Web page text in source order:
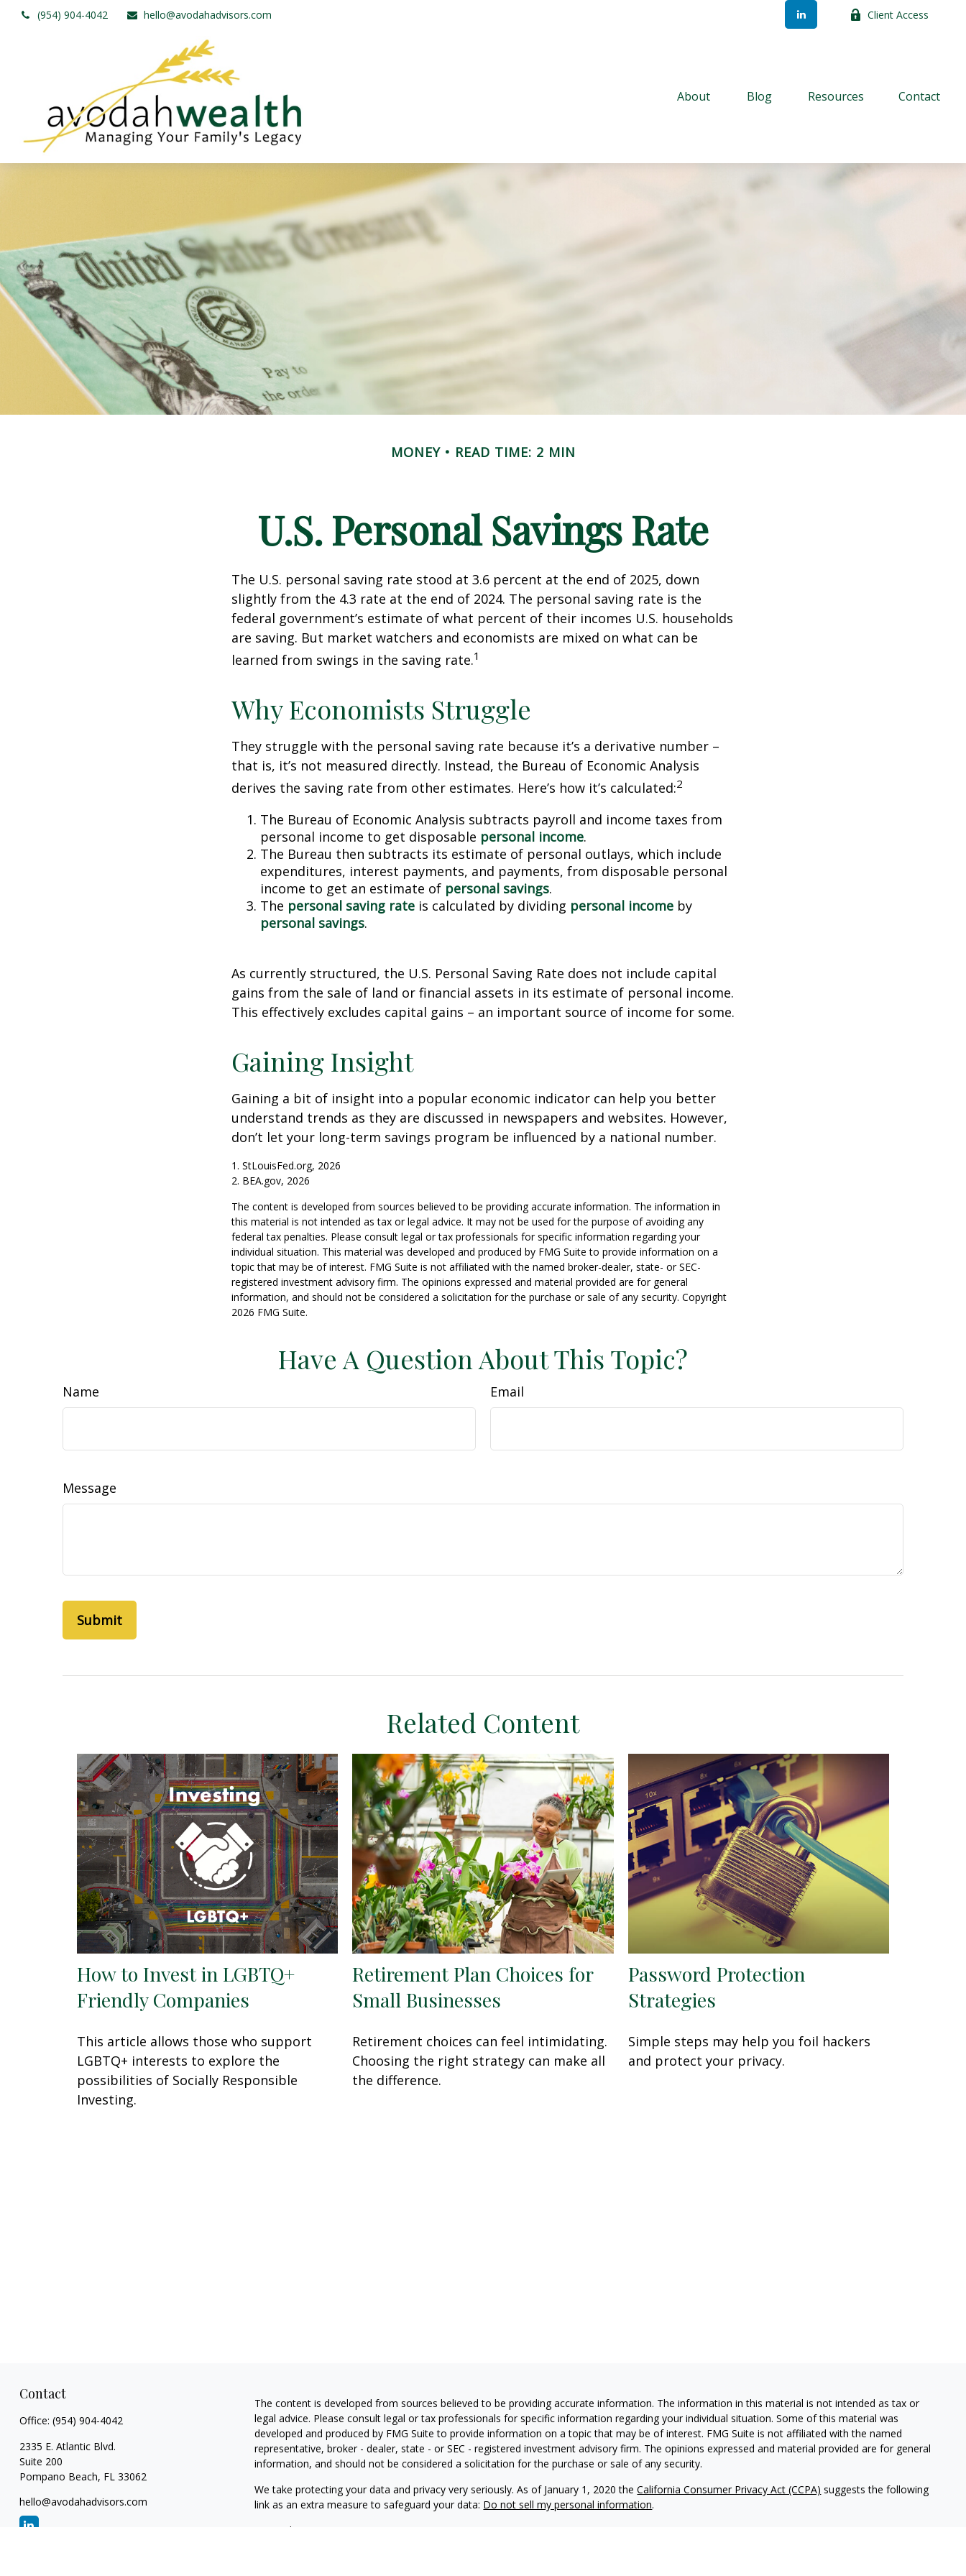
(954) 904-4042 hello@avodahadvisors.com Client Access
About Blog Resources Contact
MONEY READ TIME: 2 MIN
U.S. Personal Savings Rate
The U.S. personal saving rate stood at 3.6 percent at the end of 2025, down
slightly from the 4.3 rate at the end of 2024. The personal saving rate is the
federal government’s estimate of what percent of their incomes U.S. households
are saving. But market watchers and economists are mixed on what can be
learned from swings in the saving rate.1
Why Economists Struggle
They struggle with the personal saving rate because it’s a derivative number –
that is, it’s not measured directly. Instead, the Bureau of Economic Analysis
derives the saving rate from other estimates. Here’s how it’s calculated:2
The Bureau of Economic Analysis subtracts payroll and income taxes from
personal income to get disposable personal income.
The Bureau then subtracts its estimate of personal outlays, which include
expenditures, interest payments, and payments, from disposable personal
income to get an estimate of personal savings.
The personal saving rate is calculated by dividing personal income by
personal savings.
As currently structured, the U.S. Personal Saving Rate does not include capital
gains from the sale of land or financial assets in its estimate of personal income.
This effectively excludes capital gains – an important source of income for some.
Gaining Insight
Gaining a bit of insight into a popular economic indicator can help you better
understand trends as they are discussed in newspapers and websites. However,
don’t let your long-term savings program be influenced by a national number.
1. StLouisFed.org, 2026
2. BEA.gov, 2026
The content is developed from sources believed to be providing accurate information. The information in
this material is not intended as tax or legal advice. It may not be used for the purpose of avoiding any
federal tax penalties. Please consult legal or tax professionals for specific information regarding your
individual situation. This material was developed and produced by FMG Suite to provide information on a
topic that may be of interest. FMG Suite is not affiliated with the named broker-dealer, state- or SEC-
registered investment advisory firm. The opinions expressed and material provided are for general
information, and should not be considered a solicitation for the purchase or sale of any security. Copyright
2026 FMG Suite.
Have A Question About This Topic?
Name Email
Message
Related Content
How to Invest in LGBTQ+
Friendly Companies
This article allows those who support
LGBTQ+ interests to explore the
possibilities of Socially Responsible
Investing.
Retirement Plan Choices for
Small Businesses
Retirement choices can feel intimidating.
Choosing the right strategy can make all
the difference.
Password Protection
Strategies
Simple steps may help you foil hackers
and protect your privacy.
Contact
Office: (954) 904-4042
2335 E. Atlantic Blvd.
Suite 200
Pompano Beach, FL 33062
hello@avodahadvisors.com
The content is developed from sources believed to be providing accurate information. The information in this material is not intended as tax or
legal advice. Please consult legal or tax professionals for specific information regarding your individual situation. Some of this material was
developed and produced by FMG Suite to provide information on a topic that may be of interest. FMG Suite is not affiliated with the named
representative, broker - dealer, state - or SEC - registered investment advisory firm. The opinions expressed and material provided are for general
information, and should not be considered a solicitation for the purchase or sale of any security.
We take protecting your data and privacy very seriously. As of January 1, 2020 theCalifornia Consumer Privacy Act (CCPA) suggests the following
link as an extra measure to safeguard your data: Do not sell my personal information.
Copyright 2026 FMG Suite.